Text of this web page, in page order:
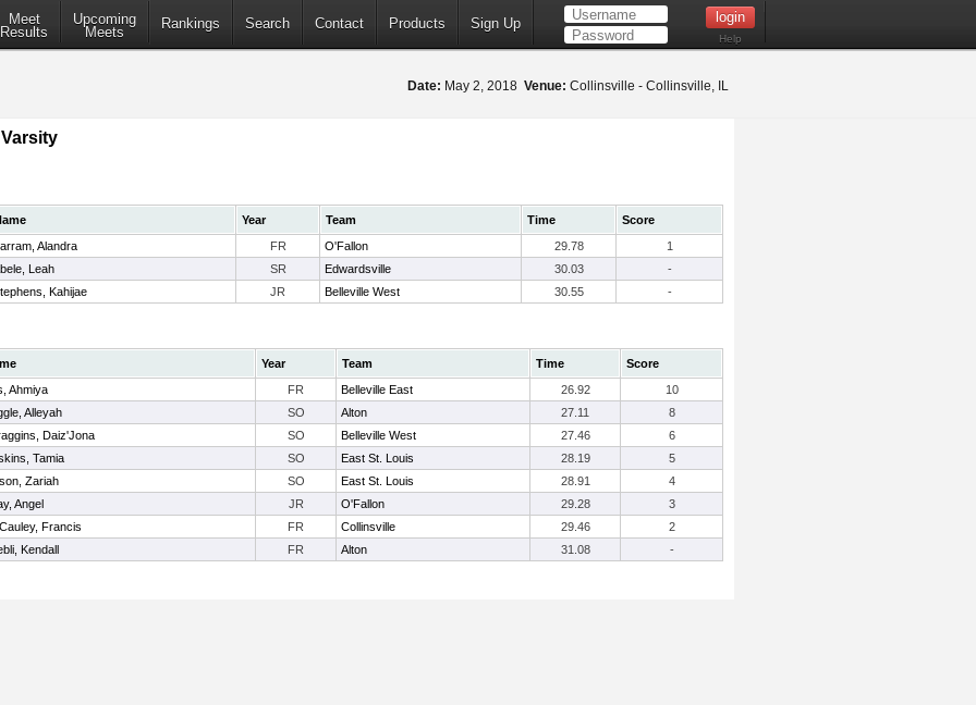
Meet
Results
Upcoming
Meets
Rankings Search Contact Products Sign Up
Help
Date: May 2, 2018 Venue: Collinsville - Collinsville, IL
Year Team Time
Score
Alandra FR O'Fallon 29.78
1
Leah SR Edwardsville 30.03
-
Kahijae JR Belleville West 30.55 -
Year Team Time
Score
Ahmiya FR Belleville East 26.92
10
Alleyah SO Alton 27.11
8
Daiz'Jona SO Belleville West 27.46
6
Tamia SO East St. Louis 28.19
5
Zariah SO East St. Louis 28.91
4
Angel JR O'Fallon 29.28
3
Francis FR Collinsville 29.46
2
Kendall FR Alton 31.08 -